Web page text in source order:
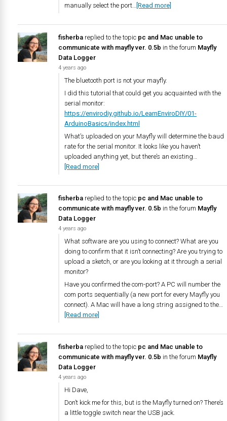
manually select the port… [Read more]
fisherba replied to the topic pc and Mac unable to
communicate with mayfly ver. 0.5b in the forum Mayfly
Data Logger
4 years ago
The bluetooth port is not your mayfly.
I did this tutorial that could get you acquainted with the
serial monitor:
https://envirodiy.github.io/LearnEnviroDIY/01-
ArduinoBasics/index.html
What’s uploaded on your Mayfly will determine the baud
rate for the serial monitor. It looks like you haven’t
uploaded anything yet, but there’s an existing…
[Read more]
fisherba replied to the topic pc and Mac unable to
communicate with mayfly ver. 0.5b in the forum Mayfly
Data Logger
4 years ago
What software are you using to connect? What are you
doing to confirm that it isn’t connecting? Are you trying to
upload a sketch, or are you looking at it through a serial
monitor?
Have you confirmed the com-port? A PC will number the
com ports sequentially (a new port for every Mayfly you
connect). A Mac will have a long string assigned to the…
[Read more]
fisherba replied to the topic pc and Mac unable to
communicate with mayfly ver. 0.5b in the forum Mayfly
Data Logger
4 years ago
Hi Dave,
Don’t kick me for this, but is the Mayfly turned on? There’s
a little toggle switch near the USB jack.